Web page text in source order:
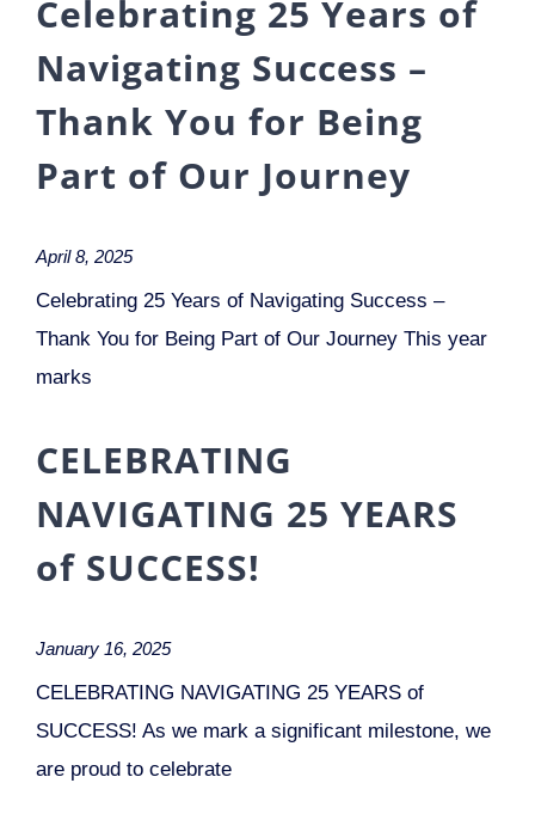
Celebrating 25 Years of
Navigating Success –
Thank You for Being
Part of Our Journey
April 8, 2025
Celebrating 25 Years of Navigating Success –
Thank You for Being Part of Our Journey This year
marks
CELEBRATING
NAVIGATING 25 YEARS
of SUCCESS!
January 16, 2025
CELEBRATING NAVIGATING 25 YEARS of
SUCCESS! As we mark a significant milestone, we
are proud to celebrate